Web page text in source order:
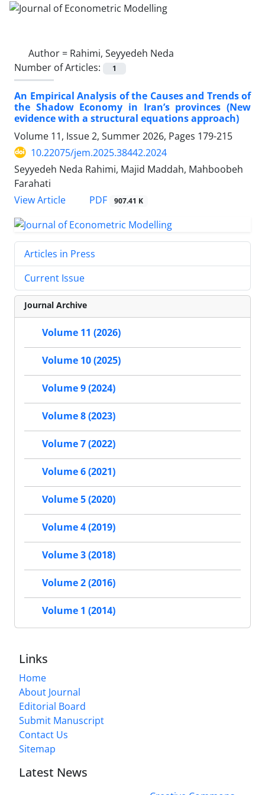
Author = Rahimi, Seyyedeh Neda
Number of Articles:
1
An Empirical Analysis of the Causes and Trends of
the Shadow Economy in Iran’s provinces (New
evidence with a structural equations approach)
Volume 11, Issue 2, Summer 2026, Pages 179-215
10.22075/jem.2025.38442.2024
Seyyedeh Neda Rahimi, Majid Maddah, Mahboobeh
Farahati
View Article
PDF 907.41 K
Articles in Press
Current Issue
Journal Archive
Volume 11 (2026)
Volume 10 (2025)
Volume 9 (2024)
Volume 8 (2023)
Volume 7 (2022)
Volume 6 (2021)
Volume 5 (2020)
Volume 4 (2019)
Volume 3 (2018)
Volume 2 (2016)
Volume 1 (2014)
Links
Home
About Journal
Editorial Board
Submit Manuscript
Contact Us
Sitemap
Latest News